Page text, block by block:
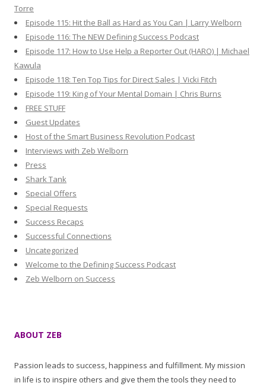
Torre
Episode 115: Hit the Ball as Hard as You Can | Larry Welborn
Episode 116: The NEW Defining Success Podcast
Episode 117: How to Use Help a Reporter Out (HARO) | Michael
Kawula
Episode 118: Ten Top Tips for Direct Sales | Vicki Fitch
Episode 119: King of Your Mental Domain | Chris Burns
FREE STUFF
Guest Updates
Host of the Smart Business Revolution Podcast
Interviews with Zeb Welborn
Press
Shark Tank
Special Offers
Special Requests
Success Recaps
Successful Connections
Uncategorized
Welcome to the Defining Success Podcast
Zeb Welborn on Success
ABOUT ZEB
Passion leads to success, happiness and fulfillment. My mission
in life is to inspire others and give them the tools they need to